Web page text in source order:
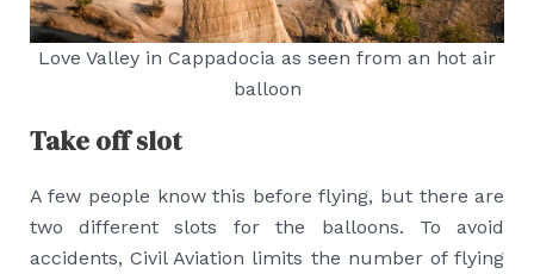
Love Valley in Cappadocia as seen from an hot air
balloon
Take off slot
A few people know this before flying, but there are
two different slots for the balloons. To avoid
accidents, Civil Aviation limits the number of flying